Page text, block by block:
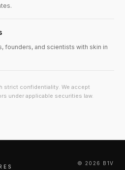
founders, and scientists with skin in
strict confidentiality. We accept
under applicable securities law.
© 2026 B1V